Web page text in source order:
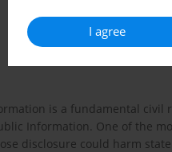
I agree
is a fundamental civil
Information. One of the
disclosure could harm